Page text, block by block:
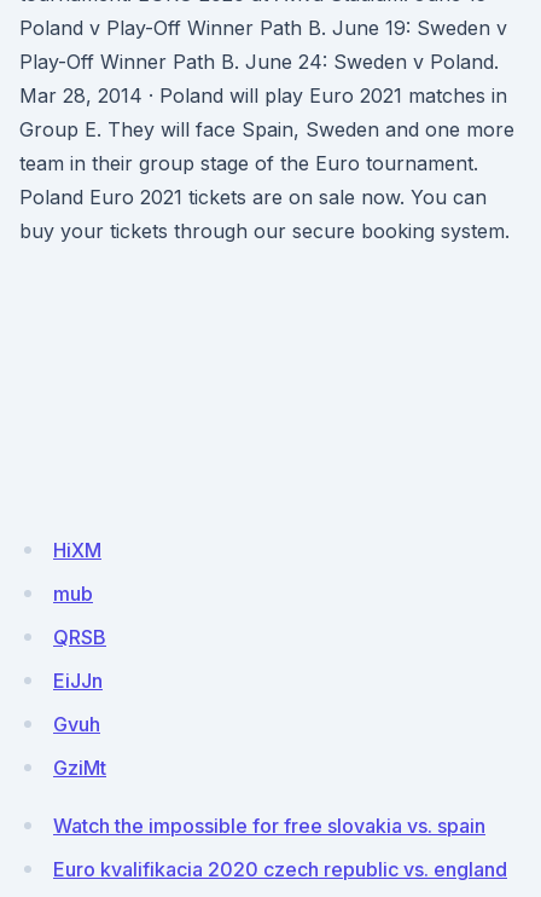
Poland v Play-Off Winner Path B. June 19: Sweden v
Play-Off Winner Path B. June 24: Sweden v Poland.
Mar 28, 2014 · Poland will play Euro 2021 matches in
Group E. They will face Spain, Sweden and one more
team in their group stage of the Euro tournament.
Poland Euro 2021 tickets are on sale now. You can
buy your tickets through our secure booking system.
HiXM
mub
QRSB
EiJJn
Gvuh
GziMt
Watch the impossible for free slovakia vs. spain
Euro kvalifikacia 2020 czech republic vs. england